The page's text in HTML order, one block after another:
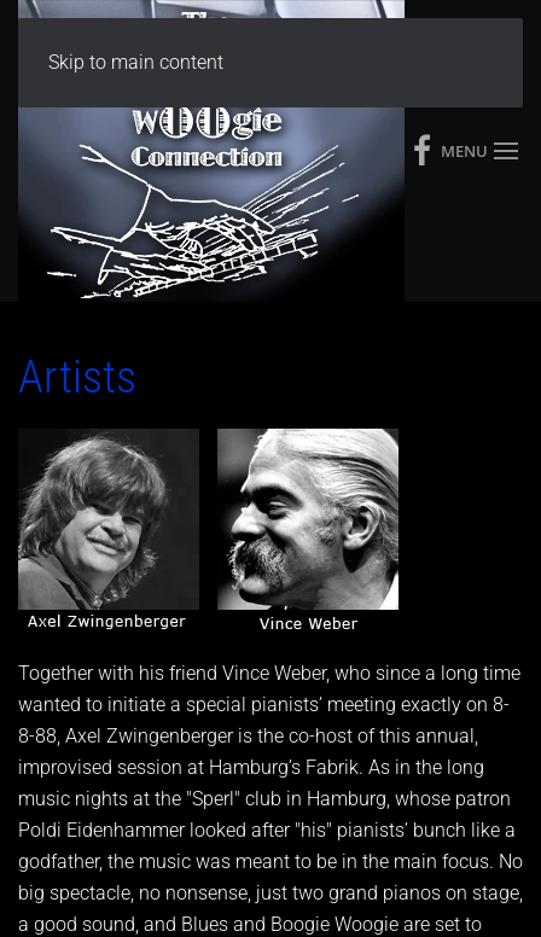
Skip to main content
MENU
Artists
Together with his friend Vince Weber, who since a long time
wanted to initiate a special pianists’ meeting exactly on 8-
8-88, Axel Zwingenberger is the co-host of this annual,
improvised session at Hamburg’s Fabrik. As in the long
music nights at the "Sperl" club in Hamburg, whose patron
Poldi Eidenhammer looked after "his" pianists’ bunch like a
godfather, the music was meant to be in the main focus. No
big spectacle, no nonsense, just two grand pianos on stage,
a good sound, and Blues and Boogie Woogie are set to